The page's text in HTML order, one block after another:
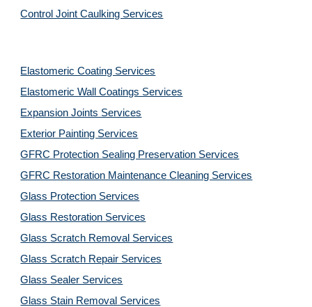
Control Joint Caulking Services
Elastomeric Coating Services
Elastomeric Wall Coatings Services
Expansion Joints Services
Exterior Painting Services
GFRC Protection Sealing Preservation Services
GFRC Restoration Maintenance Cleaning Services
Glass Protection Services
Glass Restoration Services
Glass Scratch Removal Services
Glass Scratch Repair Services
Glass Sealer Services
Glass Stain Removal Services